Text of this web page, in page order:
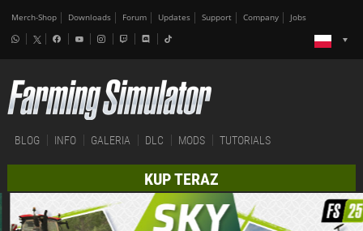
Merch-Shop Downloads Forum Updates Support Company Jobs
BLOG INFO GALERIA DLC MODS TUTORIALS
KUP TERAZ